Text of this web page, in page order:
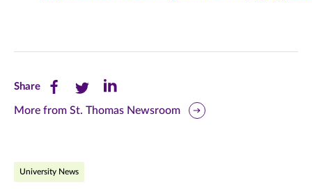
ShareShare
this
Facebook
Share
this
Twitter
Share
this
More from St. Thomas Newsroom
University News